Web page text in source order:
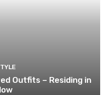
Outfits – Residing in